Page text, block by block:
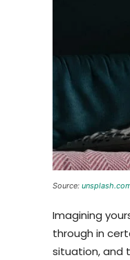
Source:
Imagining
through in
situation, and